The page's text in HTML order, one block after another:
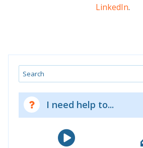
LinkedIn.
Search
I need help to...